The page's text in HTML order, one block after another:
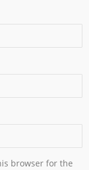
browser for the